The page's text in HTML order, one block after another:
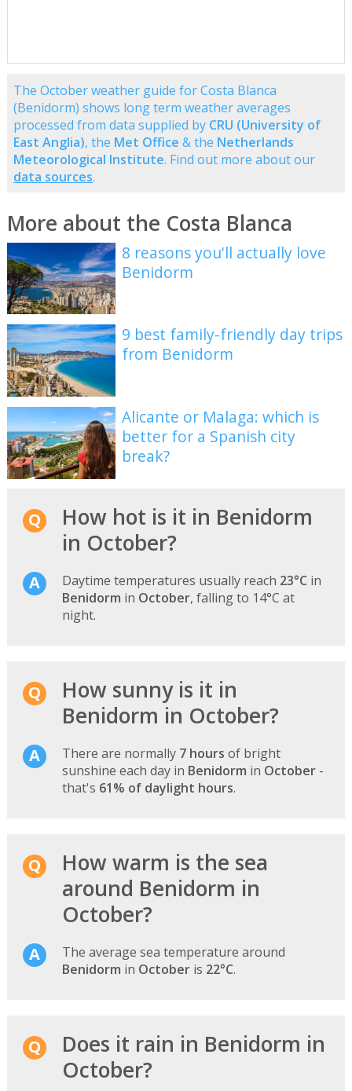
The October weather guide for Costa Blanca
(Benidorm) shows long term weather averages
processed from data supplied by CRU (University of
East Anglia), the Met Office & the Netherlands
Meteorological Institute. Find out more about our
data sources.
More about the Costa Blanca
8 reasons you'll actually love
Benidorm
9 best family-friendly day trips
from Benidorm
Alicante or Malaga: which is
better for a Spanish city
break?
How hot is it in Benidorm
in October?
Daytime temperatures usually reach 23°C in
Benidorm in October, falling to 14°C at
night.
How sunny is it in
Benidorm in October?
There are normally 7 hours of bright
sunshine each day in Benidorm in October-
that's 61% of daylight hours.
How warm is the sea
around Benidorm in
October?
The average sea temperature around
Benidorm in Octoberis 22°C.
Does it rain in Benidorm in
October?